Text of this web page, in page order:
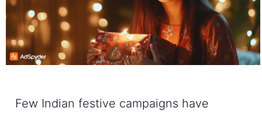
Few Indian festive campaigns have